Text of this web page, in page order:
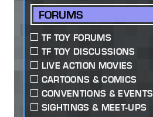
FORUMS
TF TOY FORUMS
TF TOY DISCUSSIONS
LIVE ACTION MOVIES
CARTOONS & COMICS
CONVENTIONS & EVENTS
SIGHTINGS & MEET-UPS